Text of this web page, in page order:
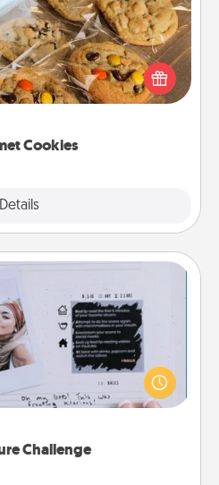
Cookies
Details
cookies right to the front
door of someone you love!
Challenge
Challenge
that work even when
are in effect? Here's one
for you and your loved one.